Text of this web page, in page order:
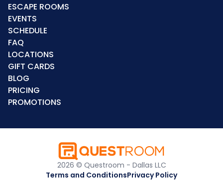
ESCAPE ROOMS
EVENTS
SCHEDULE
FAQ
LOCATIONS
GIFT CARDS
BLOG
PRICING
PROMOTIONS
2026 © Questroom - Dallas LLC
Terms and ConditionsPrivacy Policy